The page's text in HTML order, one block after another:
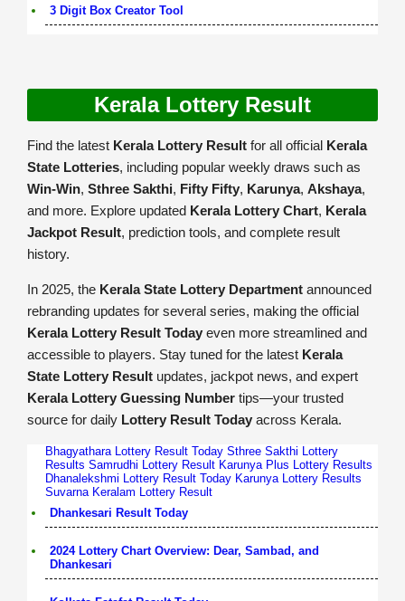
3 Digit Box Creator Tool
Kerala Lottery Result
Find the latest Kerala Lottery Result for all official Kerala
State Lotteries, including popular weekly draws such as
Win-Win, Sthree Sakthi, Fifty Fifty, Karunya, Akshaya,
and more. Explore updated Kerala Lottery Chart, Kerala
Jackpot Result, prediction tools, and complete result
history.
In 2025, the Kerala State Lottery Department announced
rebranding updates for several series, making the official
Kerala Lottery Result Today even more streamlined and
accessible to players. Stay tuned for the latest Kerala
State Lottery Result updates, jackpot news, and expert
Kerala Lottery Guessing Number tips—your trusted
source for daily Lottery Result Today across Kerala.
Bhagyathara Lottery Result Today Sthree Sakthi Lottery
Results Samrudhi Lottery Result Karunya Plus Lottery Results
Dhanalekshmi Lottery Result Today Karunya Lottery Results
Suvarna Keralam Lottery Result
Dhankesari Result Today
2024 Lottery Chart Overview: Dear, Sambad, and
Dhankesari